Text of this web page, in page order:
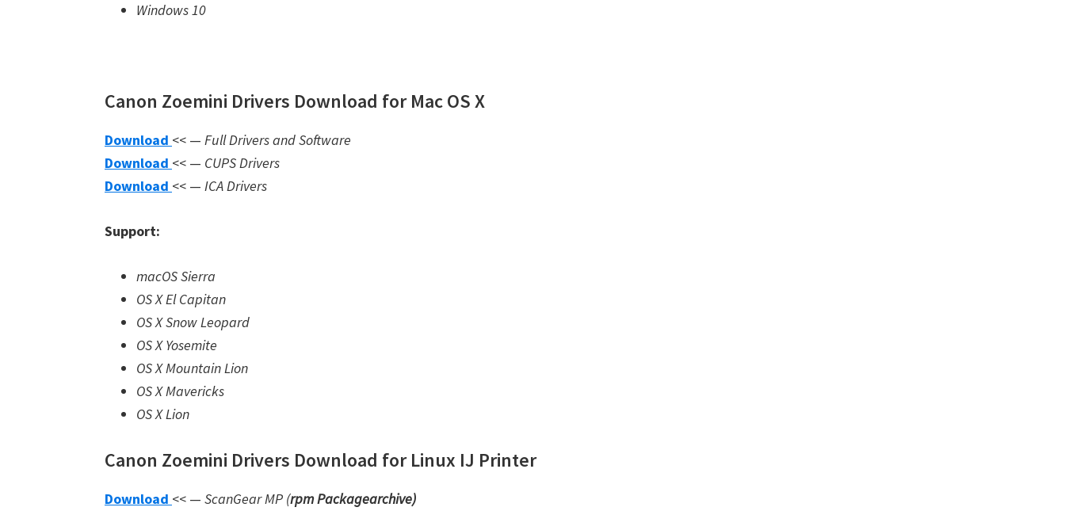
Windows 10
Canon Zoemini Drivers Download for Mac OS X
Download << — Full Drivers and Software
Download << — CUPS Drivers
Download << — ICA Drivers
Support:
macOS Sierra
OS X El Capitan
OS X Snow Leopard
OS X Yosemite
OS X Mountain Lion
OS X Mavericks
OS X Lion
Canon Zoemini Drivers Download for Linux IJ Printer
Download << — ScanGear MP (rpm Packagearchive)